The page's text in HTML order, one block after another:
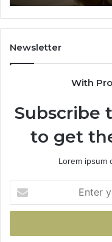
Newsletter
With
Subscribe
to get
Lorem ipsum
your
Email